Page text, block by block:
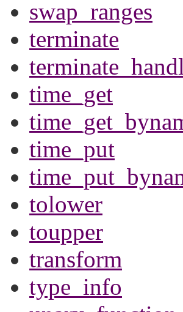
swap_ranges
terminate
time_get
time_put
tolower
toupper
transform
type_info